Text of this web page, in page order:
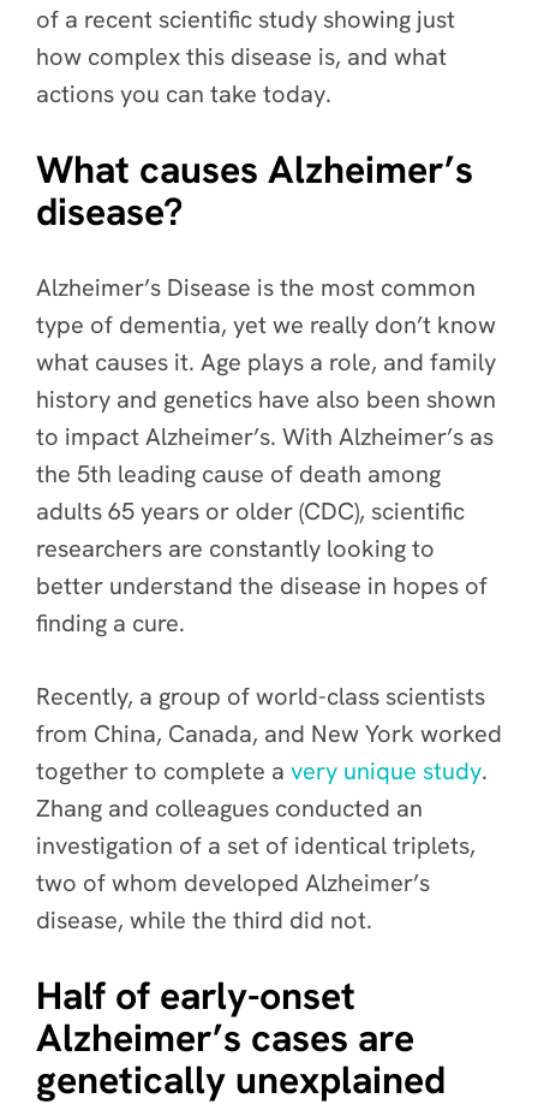
of a recent scientific study showing just
how complex this disease is, and what
actions you can take today.
What causes Alzheimer’s
disease?
Alzheimer’s Disease is the most common
type of dementia, yet we really don’t know
what causes it. Age plays a role, and family
history and genetics have also been shown
to impact Alzheimer’s. With Alzheimer’s as
the 5th leading cause of death among
adults 65 years or older (CDC), scientific
researchers are constantly looking to
better understand the disease in hopes of
finding a cure.
Recently, a group of world-class scientists
from China, Canada, and New York worked
together to complete a very unique study.
Zhang and colleagues conducted an
investigation of a set of identical triplets,
two of whom developed Alzheimer’s
disease, while the third did not.
Half of early-onset
Alzheimer’s cases are
genetically unexplained